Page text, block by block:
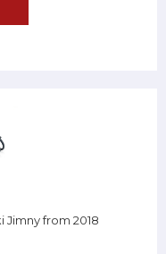
Jimny from 2018